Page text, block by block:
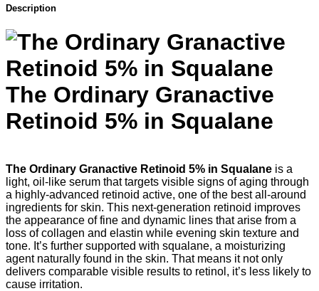
Description
The Ordinary Granactive
Retinoid 5% in Squalane
The Ordinary Granactive Retinoid 5% in Squalane is a
light, oil-like serum that targets visible signs of aging through
a highly-advanced retinoid active, one of the best all-around
ingredients for skin. This next-generation retinoid improves
the appearance of fine and dynamic lines that arise from a
loss of collagen and elastin while evening skin texture and
tone. It’s further supported with squalane, a moisturizing
agent naturally found in the skin. That means it not only
delivers comparable visible results to retinol, it’s less likely to
cause irritation.